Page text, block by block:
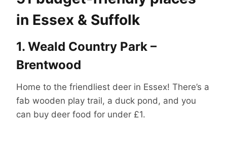
in Essex & Suffolk
1. Weald Country Park –
Brentwood
Home to the friendliest deer in Essex! There’s a
fab wooden play trail, a duck pond, and you
can buy deer food for under £1.